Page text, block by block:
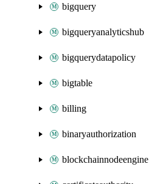
bigquery
bigqueryanalyticshub
bigquerydatapolicy
bigtable
billing
binaryauthorization
blockchainnodeengine